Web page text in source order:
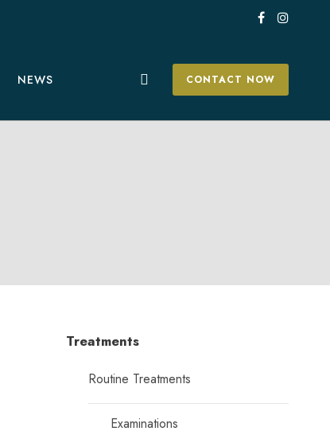
NEWS CONTACT NOW
Treatments
Routine Treatments
Examinations